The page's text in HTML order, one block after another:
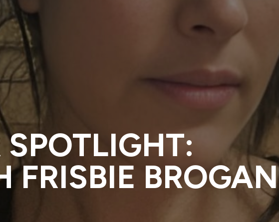
FRISBIE BROGAN